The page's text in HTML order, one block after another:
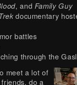
, and Family Guy
documentary
battles
through the
meet a lot of
do a